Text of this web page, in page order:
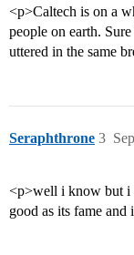
<p>Caltech is on a
people on earth.
uttered in the same
Seraphthrone 3
<p>well i know but i
good as its fame and